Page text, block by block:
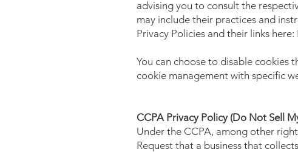
advising you to consult the
may include their practices and
Privacy Policies and their links here:
You can choose to disable
cookie management with specific
CCPA Privacy Policy (Do Not Sell
Under the CCPA, among other
Request that a business that